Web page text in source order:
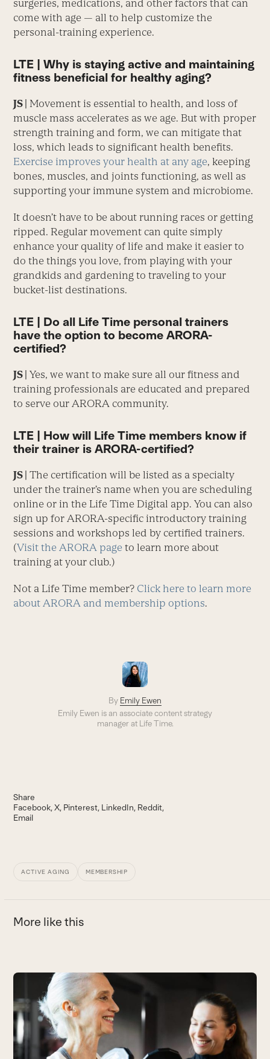
surgeries, medications, and other factors that can
come with age — all to help customize the
personal-training experience.
LTE | Why is staying active and maintaining
fitness beneficial for healthy aging?
JS | Movement is essential to health, and loss of
muscle mass accelerates as we age. But with proper
strength training and form, we can mitigate that
loss, which leads to significant health benefits.
Exercise improves your health at any age, keeping
bones, muscles, and joints functioning, as well as
supporting your immune system and microbiome.
It doesn’t have to be about running races or getting
ripped. Regular movement can quite simply
enhance your quality of life and make it easier to
do the things you love, from playing with your
grandkids and gardening to traveling to your
bucket-list destinations.
LTE | Do all Life Time personal trainers
have the option to become ARORA-
certified?
JS | Yes, we want to make sure all our fitness and
training professionals are educated and prepared
to serve our ARORA community.
LTE | How will Life Time members know if
their trainer is ARORA-certified?
JS | The certification will be listed as a specialty
under the trainer’s name when you are scheduling
online or in the Life Time Digital app. You can also
sign up for ARORA-specific introductory training
sessions and workshops led by certified trainers.
(Visit the ARORA page to learn more about
training at your club.)
Not a Life Time member? Click here to learn more
about ARORA and membership options.
By Emily Ewen
Emily Ewen is an associate content strategy
managerat Life Time.
Share
Facebook X Pinterest LinkedIn Reddit
Email
ACTIVE AGING MEMBERSHIP
More like this
Use
left
and
right